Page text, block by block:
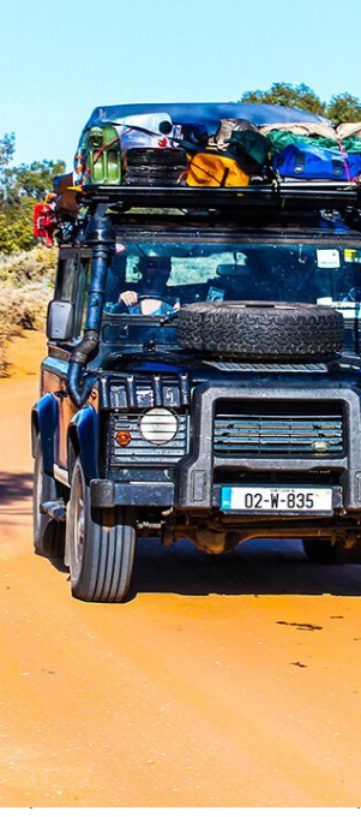
to head off for a couple of
like the Top End. But
to easily reach remote locations –
four-wheel drive and in the far
Park.
rivers and spectacular
your appetite for adventure.
the compass for the banks of the
a couple of nights’ camping along
the remote lakes, tracks and